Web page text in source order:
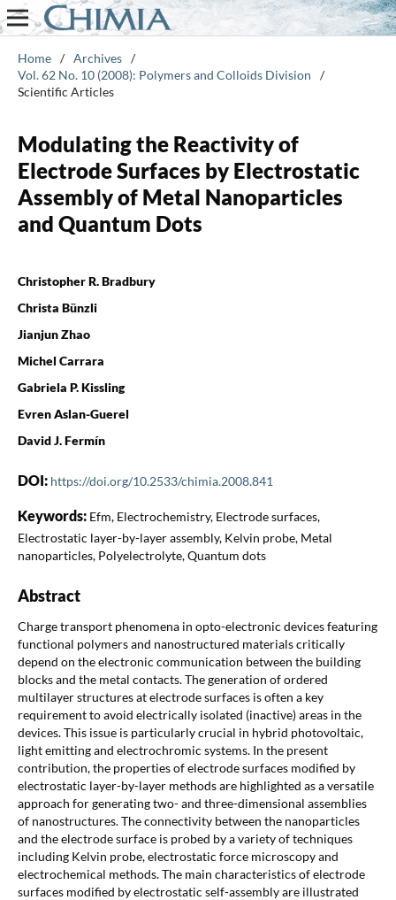
Home / Archives /
Vol. 62 No. 10 (2008): Polymers and Colloids Division
/
Scientific Articles
Modulating the Reactivity of
Electrode Surfaces by Electrostatic
Assembly of Metal Nanoparticles
and Quantum Dots
Christopher R. Bradbury
Christa Bünzli
Jianjun Zhao
Michel Carrara
Gabriela P. Kissling
Evren Aslan-Guerel
David J. Fermín
DOI: https://doi.org/10.2533/chimia.2008.841
Keywords: Efm, Electrochemistry, Electrode surfaces,
Electrostatic layer-by-layer assembly, Kelvin probe, Metal
nanoparticles, Polyelectrolyte, Quantum dots
Abstract
Charge transport phenomena in opto-electronic devices featuring
functional polymers and nanostructured materials critically
depend on the electronic communication between the building
blocks and the metal contacts. The generation of ordered
multilayer structures at electrode surfaces is often a key
requirement to avoid electrically isolated (inactive) areas in the
devices. This issue is particularly crucial in hybrid photovoltaic,
light emitting and electrochromic systems. In the present
contribution, the properties of electrode surfaces modified by
electrostatic layer-by-layer methods are highlighted as a versatile
approach for generating two- and three-dimensional assemblies
of nanostructures. The connectivity between the nanoparticles
and the electrode surface is probed by a variety of techniques
including Kelvin probe, electrostatic force microscopy and
electrochemical methods. The main characteristics of electrode
surfaces modified by electrostatic self-assembly are illustrated